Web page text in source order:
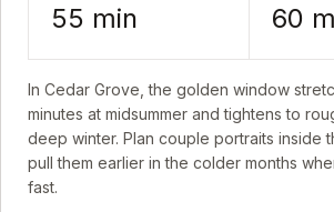
55 min 60
In Cedar Grove , the golden window
minutes at midsummer and tightens to
deep winter. Plan couple portraits inside
pull them earlier in the colder months
fast.